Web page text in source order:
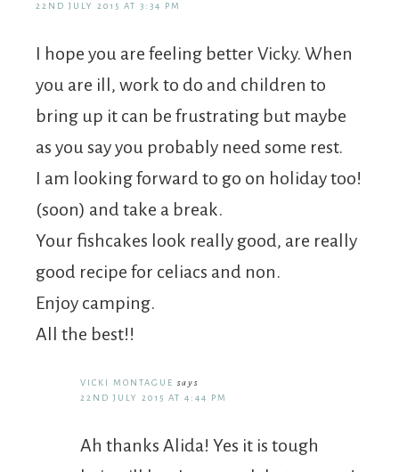
22ND JULY 2015 AT 3:34 PM
I hope you are feeling better Vicky. When
you are ill, work to do and children to
bring up it can be frustrating but maybe
as you say you probably need some rest.
I am looking forward to go on holiday too!
(soon) and take a break.
Your fishcakes look really good, are really
good recipe for celiacs and non.
Enjoy camping.
All the best!!
VICKI MONTAGUE says
22ND JULY 2015 AT 4:44 PM
Ah thanks Alida! Yes it is tough